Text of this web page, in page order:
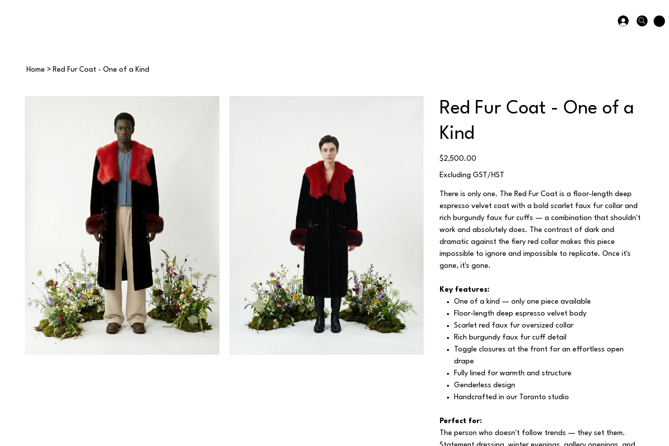
Home > Red Fur Coat - One of a Kind
Red Fur Coat - One of a
Kind
Price
$2,500.00
Excluding GST/HST
There is only one. The Red Fur Coat is a floor-length deep
espresso velvet coat with a bold scarlet faux fur collar and
rich burgundy faux fur cuffs — a combination that shouldn't
work and absolutely does. The contrast of dark and
dramatic against the fiery red collar makes this piece
impossible to ignore and impossible to replicate. Once it's
gone, it's gone.
Key features:
One of a kind — only one piece available
Floor-length deep espresso velvet body
Scarlet red faux fur oversized collar
Rich burgundy faux fur cuff detail
Toggle closures at the front for an effortless open
drape
Fully lined for warmth and structure
Genderless design
Handcrafted in our Toronto studio
Perfect for:
The person who doesn't follow trends — they set them.